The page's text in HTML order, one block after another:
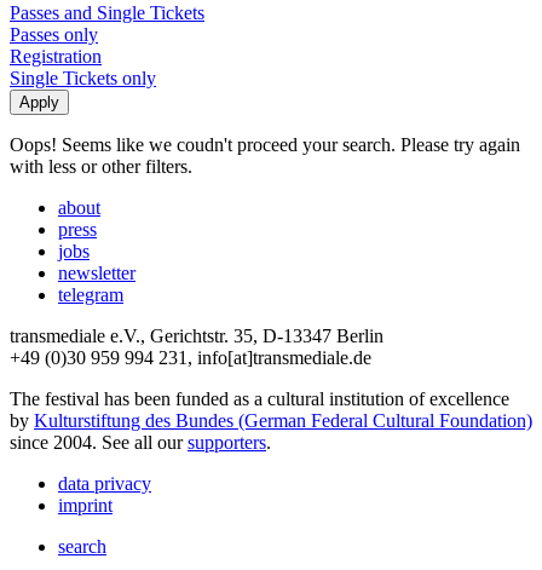
Passes and Single Tickets
Passes only
Registration
Single Tickets only
Oops! Seems like we coudn't proceed your search. Please try again
with less or other filters.
about
press
jobs
newsletter
telegram
transmediale e.V., Gerichtstr. 35, D-13347 Berlin
+49 (0)30 959 994 231, info[at]transmediale.de
The festival has been funded as a cultural institution of excellence
by Kulturstiftung des Bundes (German Federal Cultural Foundation)
since 2004. See all oursupporters.
data privacy
imprint
search